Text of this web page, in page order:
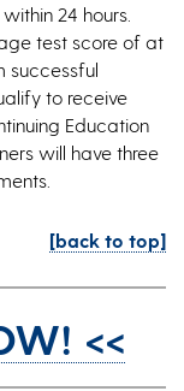
24 hours.
test score of at
successful
to receive
Education
will have three
[back to top]
<<